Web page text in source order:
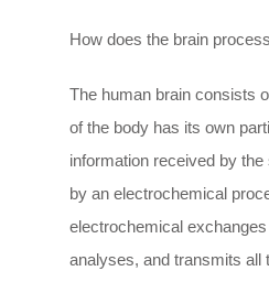
How does the brain
The human brain consists
of the body has its own
information received by
by an electrochemical
electrochemical
analyses, and transmits all